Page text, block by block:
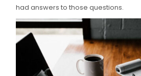
had answers to those questions.